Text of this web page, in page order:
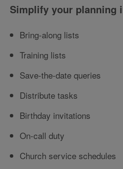
Simplify your planning
Bring-along lists
Training lists
Save-the-date queries
Distribute tasks
Birthday invitations
On-call duty
Church service schedules